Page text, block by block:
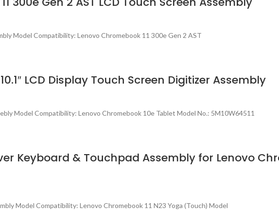
Model Compatibility: Lenovo Chromebook 11 300e Gen 2 AST
LCD Display Touch Screen Digitizer Assembly
Model Compatibility: Lenovo Chromebook 10e Tablet Model No.: 5M10W64511
Keyboard & Touchpad Assembly for Lenovo
Model Compatibility: Lenovo Chromebook 11 N23 Yoga (Touch) Model